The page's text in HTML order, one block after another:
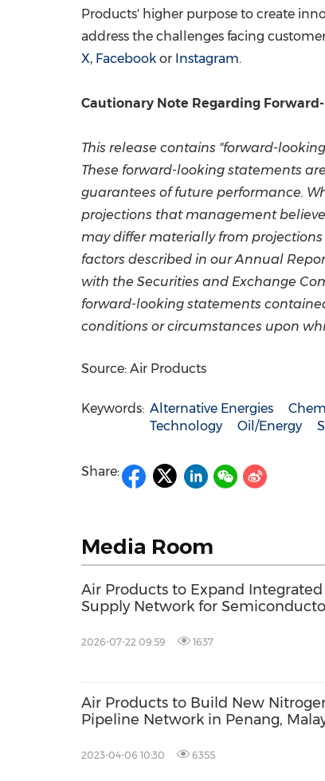
Products' higher purpose to create
address the challenges facing
X, Facebook or Instagram.
Cautionary Note Regarding
This release contains "forward-
These forward-looking statements
guarantees of future performance.
projections that management
may differ materially from
factors described in our Annual
with the Securities and Exchange
forward-looking statements
conditions or circumstances upon
Source: Air Products
Keywords: Alternative Energies
Technology
Oil/Energy
Share:
Media Room
Air Products to Expand Integrated
Supply Network for
2026-07-22 09:59 1637
Air Products to Build New
Pipeline Network in Penang,
2023-04-06 10:30 6355